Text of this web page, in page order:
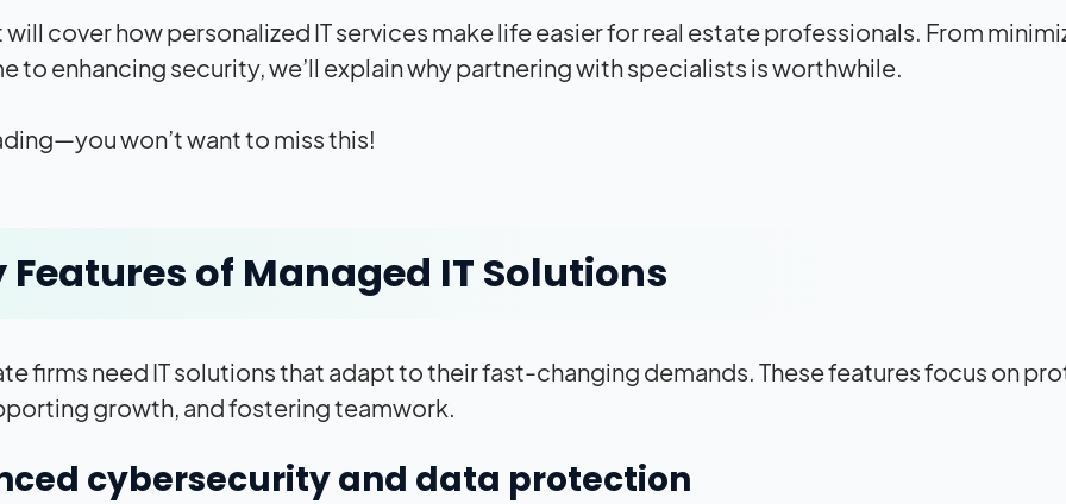
will cover how personalized IT services make life easier for real estate professionals. From
to enhancing security, we’ll explain why partnering with specialists is worthwhile.
won’t want to miss this!
Features of Managed IT Solutions
firms need IT solutions that adapt to their fast-changing demands. These features focus on
growth, and fostering teamwork.
cybersecurity and data protection